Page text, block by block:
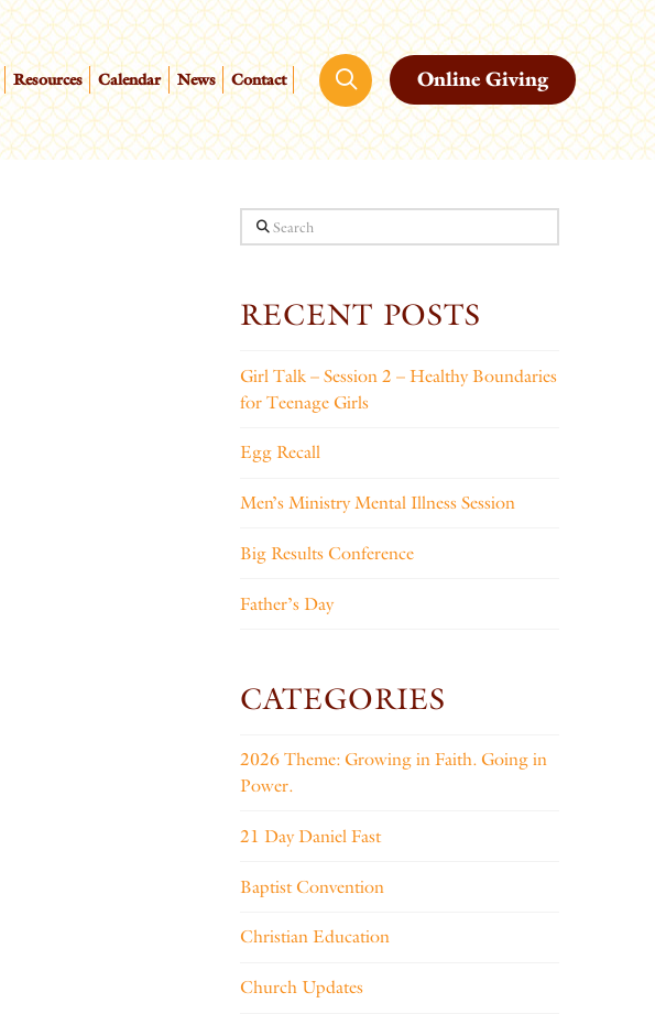
Resources Calendar News Contact Online Giving
Search
RECENT POSTS
Girl Talk – Session 2 – Healthy Boundaries
for Teenage Girls
Egg Recall
Men’s Ministry Mental Illness Session
Big Results Conference
Father’s Day
CATEGORIES
2026 Theme: Growing in Faith. Going in
Power.
21 Day Daniel Fast
Baptist Convention
Christian Education
Church Updates